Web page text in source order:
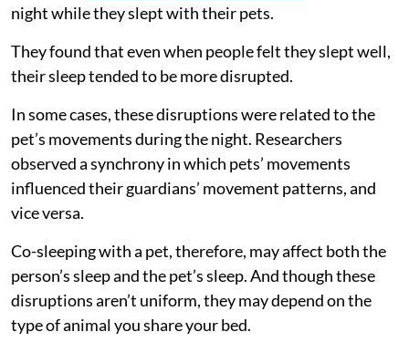
night while they slept with their pets.
They found that even when people felt they slept well,
their sleep tended to be more disrupted.
In some cases, these disruptions were related to the
pet’s movements during the night. Researchers
observed a synchrony in which pets’ movements
influenced their guardians’ movement patterns, and
vice versa.
Co-sleeping with a pet, therefore, may affect both the
person’s sleep and the pet’s sleep. And though these
disruptions aren’t uniform, they may depend on the
type of animal you share your bed.